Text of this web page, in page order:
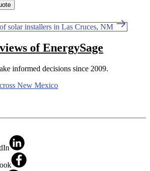
solar installers in Las Cruces, NM
of EnergySage
informed decisions since 2009.
New Mexico